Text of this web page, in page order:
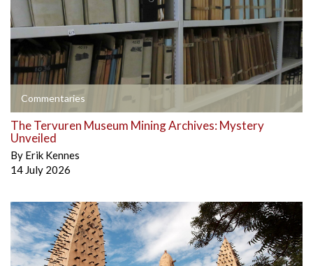
Commentaries
The Tervuren Museum Mining Archives: Mystery
Unveiled
By Erik Kennes
14 July 2026